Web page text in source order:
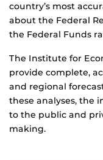
country’s most
about the Federal
the Federal Funds
The Institute for
provide complete,
and regional
these analyses, the
to the public and
making.